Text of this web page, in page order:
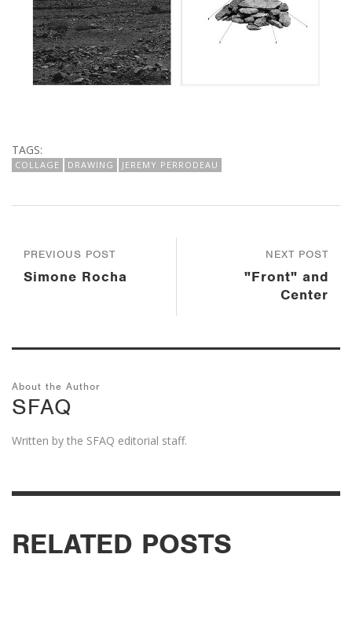
TAGS:
COLLAGE DRAWING JEREMY PERRODEAU
NEXT POST
"Front" and
Center
PREVIOUS POST
Simone Rocha
About the Author
SFAQ
Written by the SFAQ editorial staff.
RELATED POSTS